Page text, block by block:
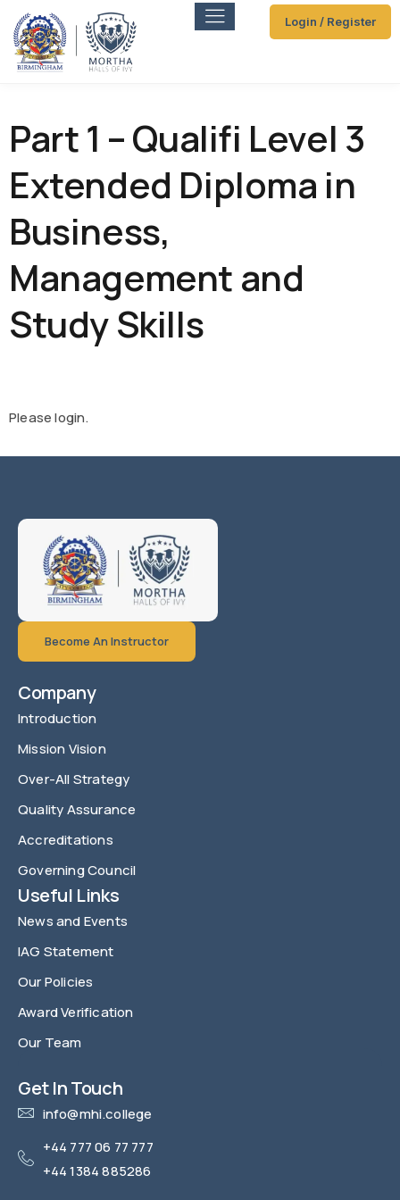
Login / Register
Part 1 – Qualifi Level 3
Extended Diploma in
Business,
Management and
Study Skills
Please login.
Become An Instructor
Company
Introduction
Mission Vision
Over-All Strategy
Quality Assurance
Accreditations
Governing Council
Useful Links
News and Events
IAG Statement
Our Policies
Award Verification
Our Team
Get In Touch
info@mhi.college
+44 777 06 77 777
+44 1384 885286